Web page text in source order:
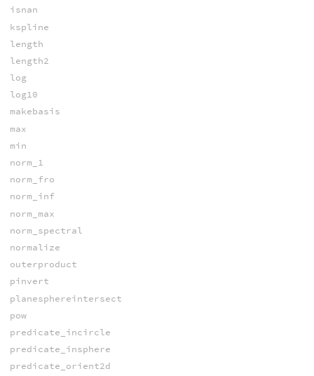
isnan
kspline
length
length2
log
log10
makebasis
max
min
norm_1
norm_fro
norm_inf
norm_max
norm_spectral
normalize
outerproduct
pinvert
planesphereintersect
pow
predicate_incircle
predicate_insphere
predicate_orient2d